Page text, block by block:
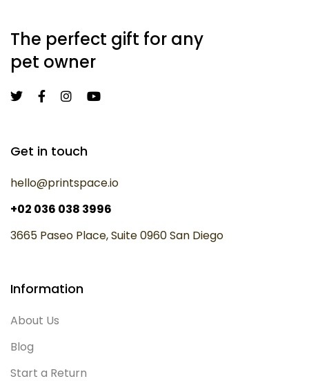
The perfect gift for any
pet owner
Get in touch
hello@printspace.io
+02 036 038 3996
3665 Paseo Place, Suite 0960 San Diego
Information
About Us
Blog
Start a Return